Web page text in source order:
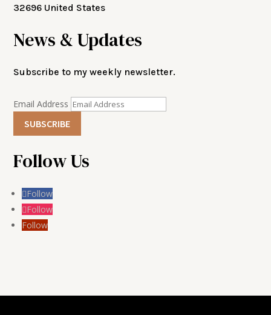
32696 United States
News & Updates
Subscribe to my weekly newsletter.
Email Address
SUBSCRIBE
Follow Us
Follow
Follow
Follow